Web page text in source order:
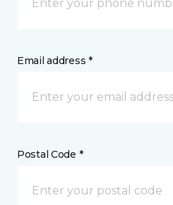
Email address *
Postal Code *